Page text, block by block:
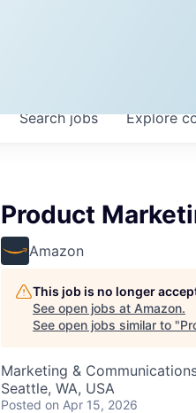
Searchjobs Explore
Product
Amazon
This job is no longer
See open jobs at Amazon.
See open jobs similar to "
Marketing &
Seattle, WA, USA
Posted on Apr 15, 2026